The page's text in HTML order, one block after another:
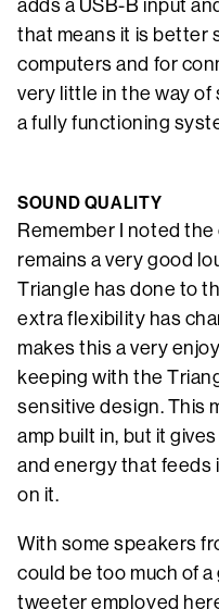
adds a USB-B input
that means it is better
computers and for
very little in the way
a fully functioning
SOUND QUALITY
Remember I noted
remains a very good
Triangle has done to
extra flexibility has
makes this a very
keeping with the
sensitive design. This
amp built in, but it
and energy that feeds
on it.
With some speakers
could be too much of
tweeter employed